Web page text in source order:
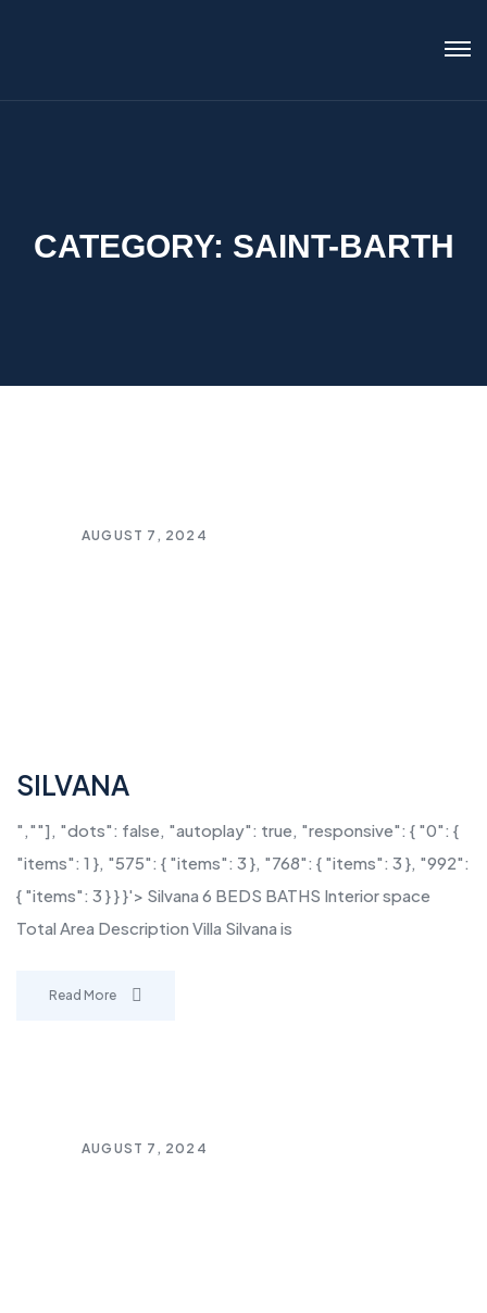
CATEGORY: SAINT-BARTH
AUGUST 7, 2024
SILVANA
",""], "dots": false, "autoplay": true, "responsive": { "0": {
"items": 1 }, "575": { "items": 3 }, "768": { "items": 3 }, "992":
{ "items": 3 } } }'> Silvana 6 BEDS BATHS Interior space
Total Area Description Villa Silvana is
Read More
AUGUST 7, 2024